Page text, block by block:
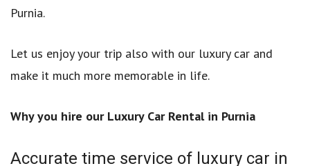
Purnia.
Let us enjoy your trip also with our luxury car and
make it much more memorable in life.
Why you hire our Luxury Car Rental in Purnia
Accurate time service of luxury car in